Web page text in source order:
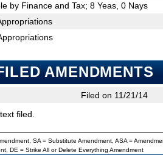
by Finance and Tax; 8 Yeas, 0 Nays
AMENDMENTS
Filed on 11/21/14
filed.
SA = Substitute Amendment, ASA =
DE = Strike All or Delete Everything Amendment